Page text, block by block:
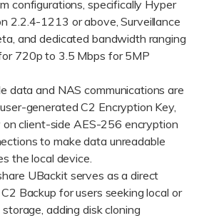
Repair
configurations, specifically Hyper
2.2.4-1213 or above, Surveillance
and dedicated bandwidth ranging
720p to 3.5 Mbps for 5MP
data and NAS communications are
generated C2 Encryption Key,
on client-side AES-256 encryption
to make data unreadable
the local device.
UBackit serves as a direct
Backup for users seeking local or
adding disk cloning